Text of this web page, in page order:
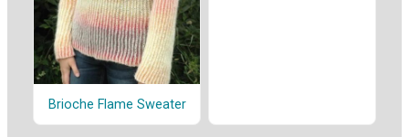
Brioche Flame Sweater